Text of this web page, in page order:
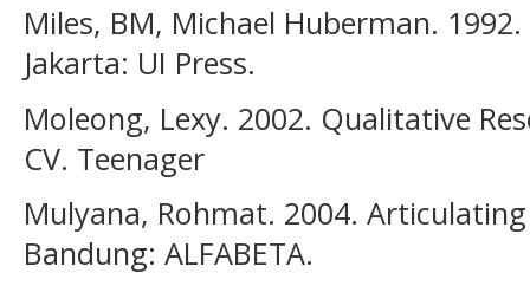
Miles, BM, Michael Huberman.
Jakarta: UI Press.
Moleong, Lexy. 2002. Qualitative
CV. Teenager
Mulyana, Rohmat. 2004.
Bandung: ALFABETA.